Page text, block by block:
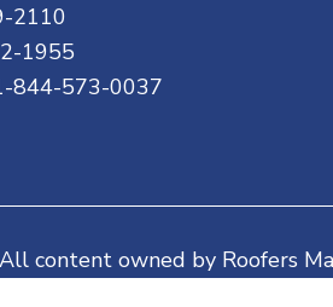
2110
1955
844-573-0037
content owned by Roofers